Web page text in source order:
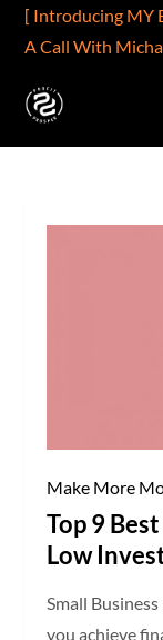
Skip[ Introducing MY
A Call With
Make More
Top 9
Low
Small
you achieve